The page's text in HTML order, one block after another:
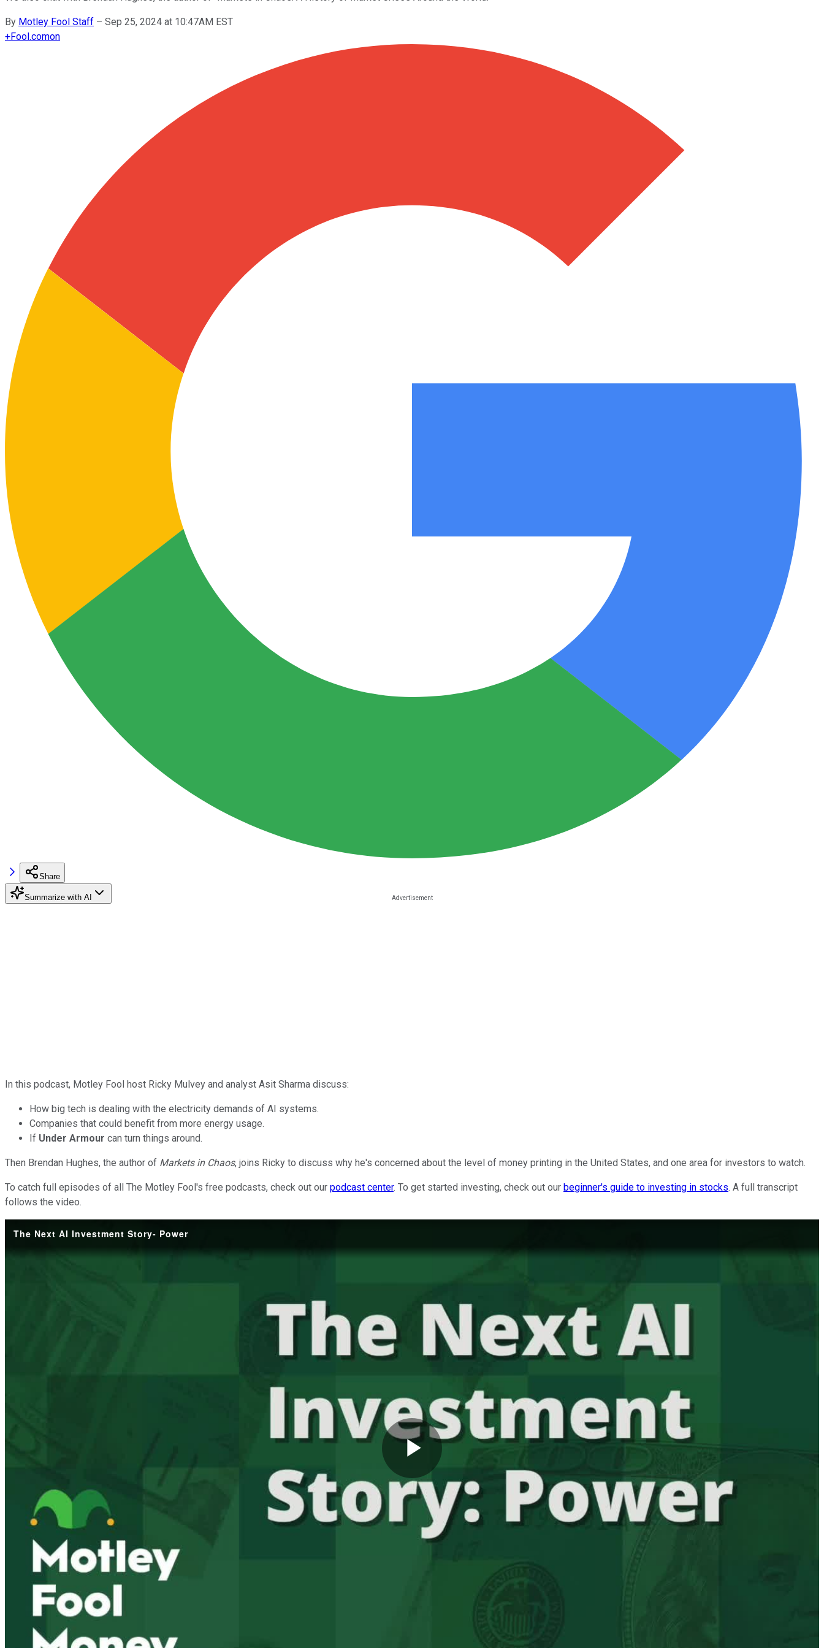
By Motley Fool Staff – Sep 25, 2024 at 10:47AM EST
+Fool.comon
Share
Summarize with AI
In this podcast, Motley Fool host Ricky Mulvey and analyst Asit Sharma discuss:
How big tech is dealing with the electricity demands of AI systems.
Companies that could benefit from more energy usage.
If Under Armour can turn things around.
Then Brendan Hughes, the author of Markets in Chaos, joins Ricky to discuss why he's concerned about the level of money printing in the United States, and one area for investors to watch.
To catch full episodes of all The Motley Fool's free podcasts, check out our podcast center. To get started investing, check out our beginner's guide to investing in stocks. A full transcript
follows the video.
The Next AI Investment Story- Power
Play
Video